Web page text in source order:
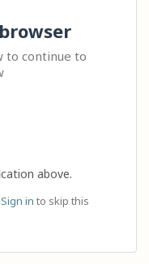
to continue to
above.
Sign in to skip this